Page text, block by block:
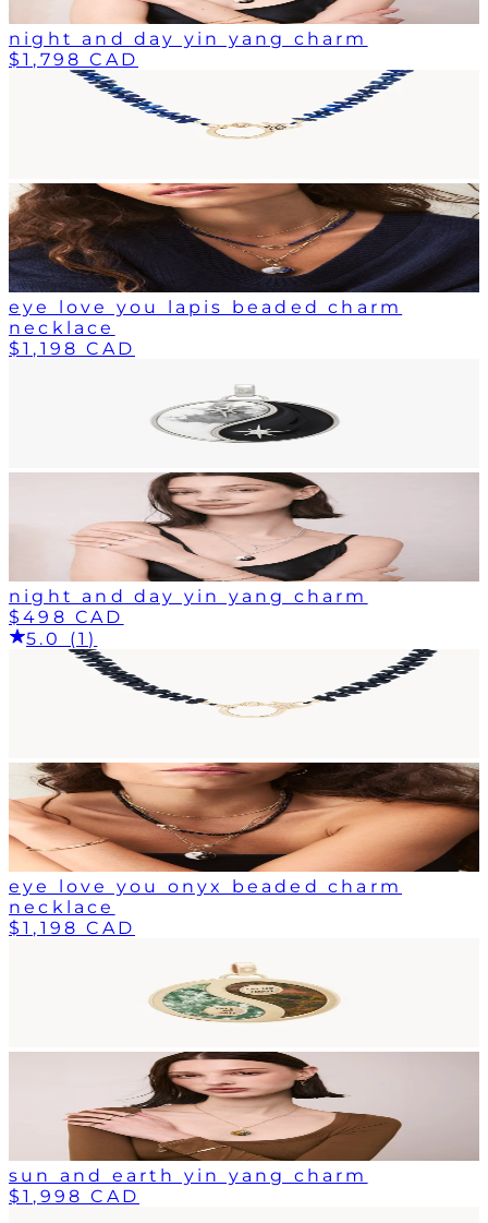
night and day yin yang charm
$1,798 CAD
eye love you lapis beaded charm
necklace
$1,198 CAD
night and day yin yang charm
$498 CAD
5.0 (1)
eye love you onyx beaded charm
necklace
$1,198 CAD
sun and earth yin yang charm
$1,998 CAD